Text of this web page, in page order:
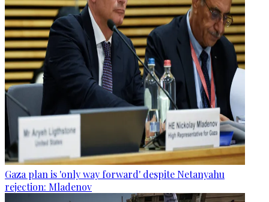
Gaza plan is 'only way forward' despite Netanyahu
rejection: Mladenov